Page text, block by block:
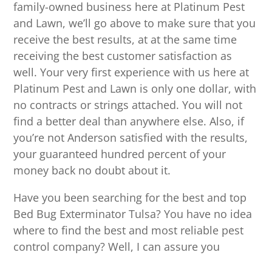
family-owned business here at Platinum Pest
and Lawn, we’ll go above to make sure that you
receive the best results, at at the same time
receiving the best customer satisfaction as
well. Your very first experience with us here at
Platinum Pest and Lawn is only one dollar, with
no contracts or strings attached. You will not
find a better deal than anywhere else. Also, if
you’re not Anderson satisfied with the results,
your guaranteed hundred percent of your
money back no doubt about it.
Have you been searching for the best and top
Bed Bug Exterminator Tulsa? You have no idea
where to find the best and most reliable pest
control company? Well, I can assure you